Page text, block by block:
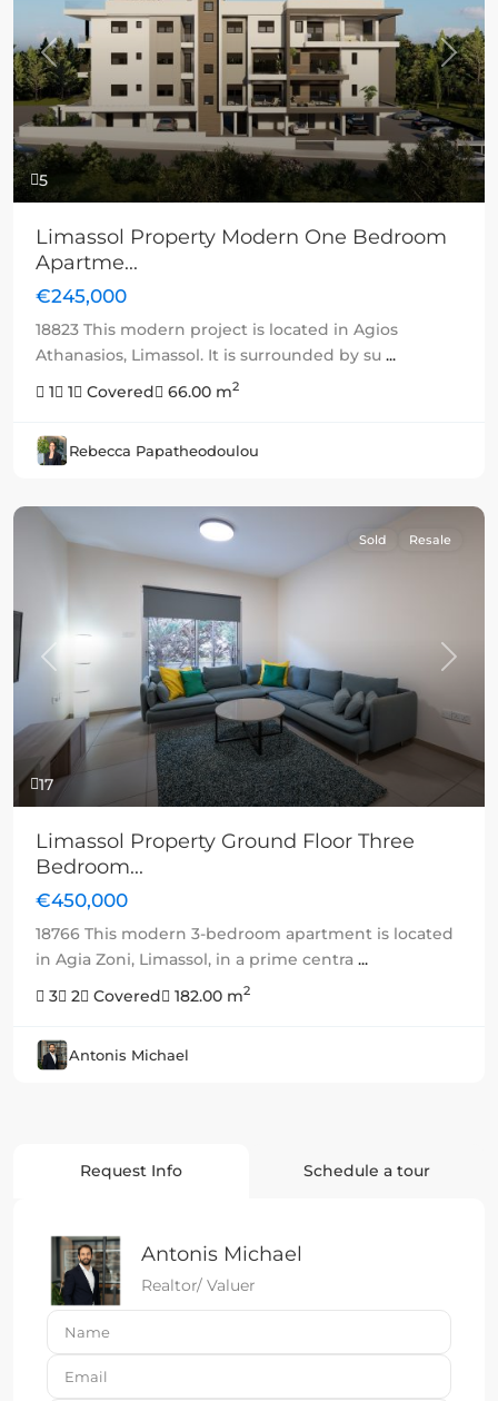
5
Previous Next
Limassol Property Modern One Bedroom
Apartme...
€245,000
18823 This modern project is located in Agios
Athanasios, Limassol. It is surrounded by su ...
1
1 Covered 66.00 m2
Rebecca Papatheodoulou
17
Previous Next
Sold Resale
Limassol Property Ground Floor Three
Bedroom...
€450,000
18766 This modern 3-bedroom apartment is located
in Agia Zoni, Limassol, in a prime centra ...
3
2 Covered 182.00 m2
Antonis Michael
Request Info Schedule a tour
Antonis Michael
Realtor/ Valuer